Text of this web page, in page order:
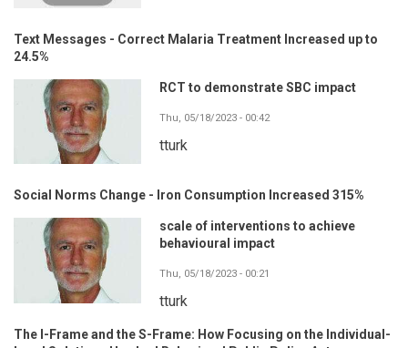
Text Messages - Correct Malaria Treatment Increased up to
24.5%
RCT to demonstrate SBC impact
Thu, 05/18/2023 - 00:42
tturk
Social Norms Change - Iron Consumption Increased 315%
scale of interventions to achieve
behavioural impact
Thu, 05/18/2023 - 00:21
tturk
The I-Frame and the S-Frame: How Focusing on the Individual-